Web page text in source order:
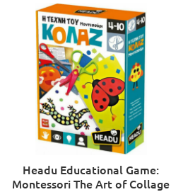
Headu Educational Game:
Montessori The Art of Collage